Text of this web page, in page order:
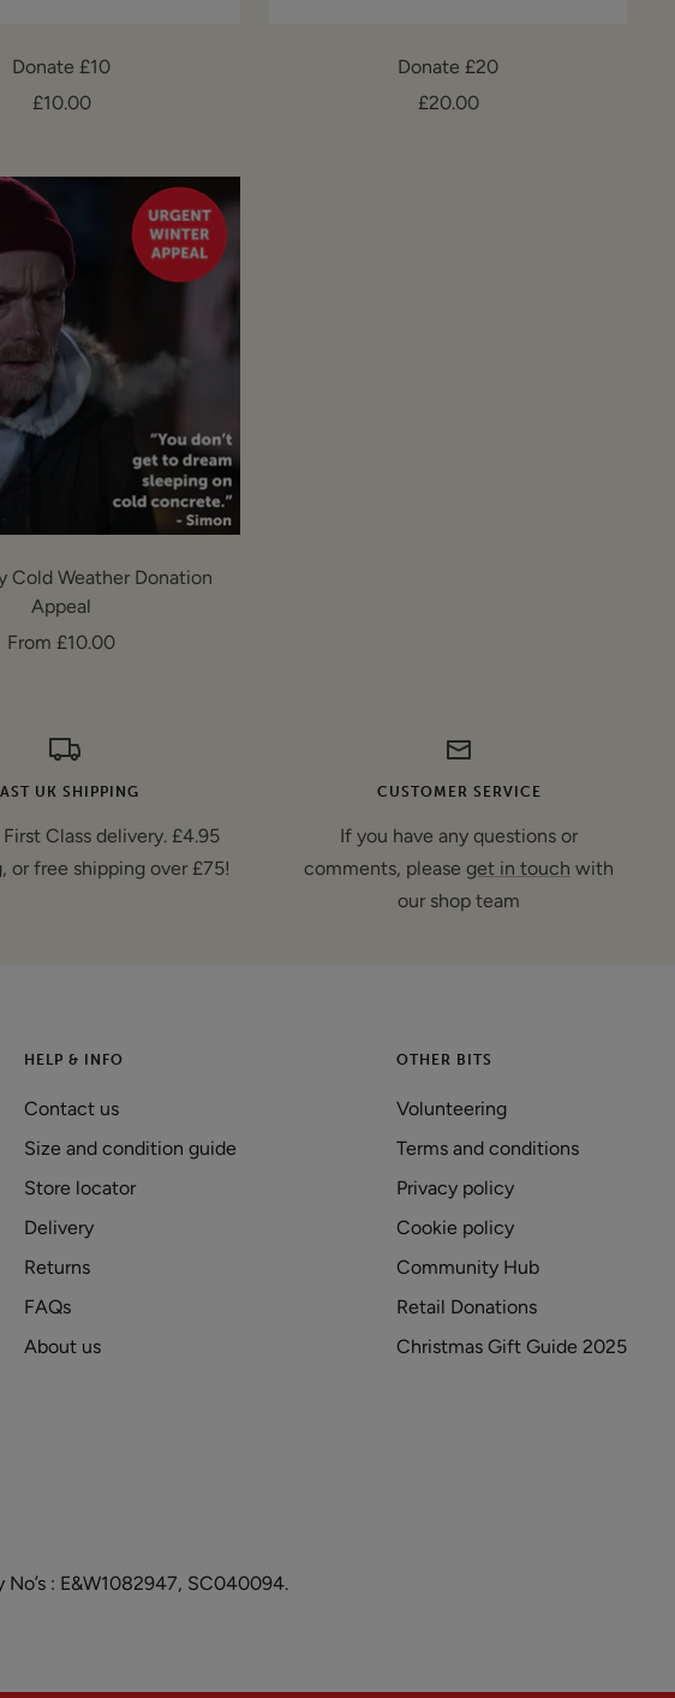
Donate £10
Sale
£10.00
Donate £20
Sale
£20.00
Cold Weather Donation
Appeal
Sale
From £10.00
UK SHIPPING
Class delivery. £4.95
or free shipping over £75!
CUSTOMER SERVICE
If you have any questions or
comments, please get in touch with
our shop team
HELP & INFO
Contact us
Size and condition guide
Store locator
Delivery
Returns
FAQs
About us
OTHER BITS
Volunteering
Terms and conditions
Privacy policy
Cookie policy
Community Hub
Retail Donations
Christmas Gift Guide 2025
: E&W1082947, SC040094.